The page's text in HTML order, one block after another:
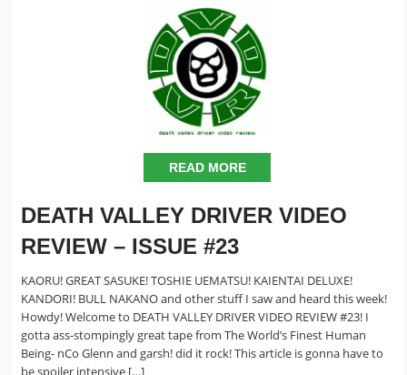
READ MORE
DEATH VALLEY DRIVER VIDEO
REVIEW – ISSUE #23
KAORU! GREAT SASUKE! TOSHIE UEMATSU! KAIENTAI DELUXE!
KANDORI! BULL NAKANO and other stuff I saw and heard this week!
Howdy! Welcome to DEATH VALLEY DRIVER VIDEO REVIEW #23! I
gotta ass-stompingly great tape from The World’s Finest Human
Being- nCo Glenn and garsh! did it rock! This article is gonna have to
be spoiler intensive […]